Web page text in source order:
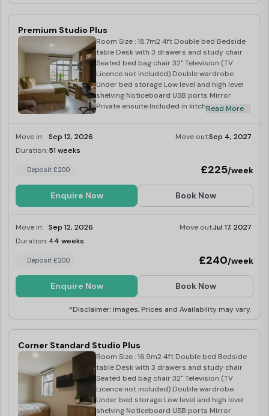
Premium Studio Plus
Room Size : 18.7m2 4ft Double bed Bedside
table Desk with 3 drawers and study chair
Seated bed bag chair 32" Television (TV
Licence not included) Double wardrobe
Under bed storage Low level and high level
shelving Noticeboard USB ports Mirror
Private ensuite Included in kitchen: Corian
induction hob Built in extraction Breakfast
Read More
Move in: Sep 12, 2026 Move out:Sep 4, 2027
Duration:51 weeks
Deposit £200 £225/week
Enquire Now Book Now
Move in: Sep 12, 2026 Move out:Jul 17, 2027
Duration:44 weeks
Deposit £200 £240/week
Enquire Now Book Now
*Disclaimer: Images, Prices and Availability may vary.
Corner Standard Studio Plus
Room Size : 16.9m2 4ft Double bed Bedside
table Desk with 3 drawers and study chair
Seated bed bag chair 32" Television (TV
Licence not included) Double wardrobe
Under bed storage Low level and high level
shelving Noticeboard USB ports Mirror